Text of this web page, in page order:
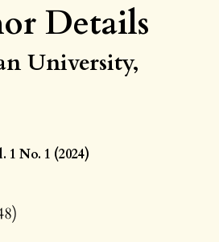
Details
University,
1 No. 1 (2024)